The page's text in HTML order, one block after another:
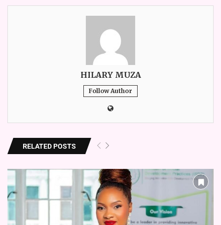
HILARY MUZA
Follow Author
RELATED POSTS